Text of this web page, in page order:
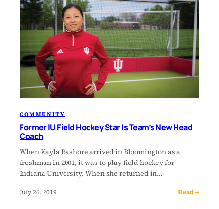
COMMUNITY
Former IU Field Hockey Star Is Team’s New Head
Coach
When Kayla Bashore arrived in Bloomington as a
freshman in 2001, it was to play field hockey for
Indiana University. When she returned in…
July 26, 2019 Read →